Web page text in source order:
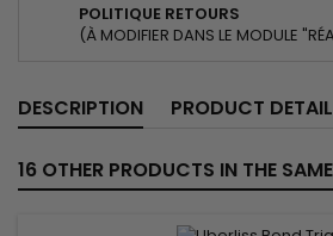
POLITIQUE RETOURS
(À MODIFIER DANS LE MODULE
DESCRIPTION PRODUCT
16 OTHER PRODUCTS IN THE